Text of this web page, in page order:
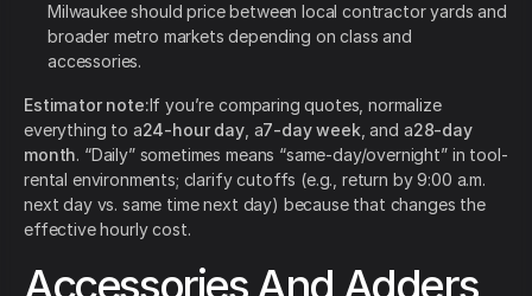
Milwaukee should price between local contractor yards and
broader metro markets depending on class and
accessories.
Estimator note:If you’re comparing quotes, normalize
everything to a24-hour day, a7-day week , and a28-day
month. “Daily” sometimes means “same-day/overnight” in tool-
rental environments; clarify cutoffs (e.g., return by 9:00 a.m.
next day vs. same time next day) because that changes the
effective hourly cost.
Accessories And Adders